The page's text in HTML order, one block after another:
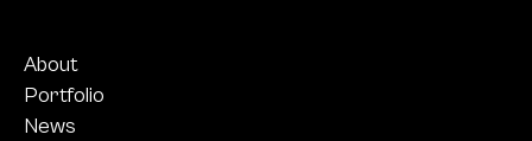
About
Portfolio
News